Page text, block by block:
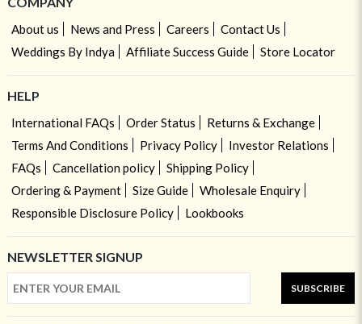
About us News and Press Careers
Contact Us
Weddings By Indya
Affiliate Success Guide Store Locator
HELP
International FAQs Order Status
Returns & Exchange
Terms And Conditions
Privacy Policy
Investor Relations
FAQs
Cancellation policy
Shipping Policy
Ordering & Payment
Size Guide
Wholesale Enquiry
Responsible Disclosure Policy
Lookbooks
NEWSLETTER SIGNUP
SUBSCRIBE